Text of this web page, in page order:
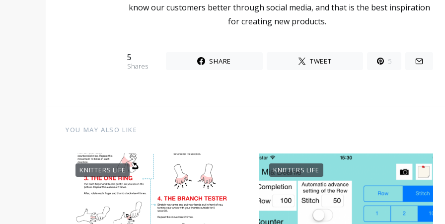
know our customers better through social media, and that is the best inspiration
for creating new products.
5
Shares
SHARE TWEET 5
YOU MAY ALSO LIKE
KNITTERS LIFE KNITTERS LIFE